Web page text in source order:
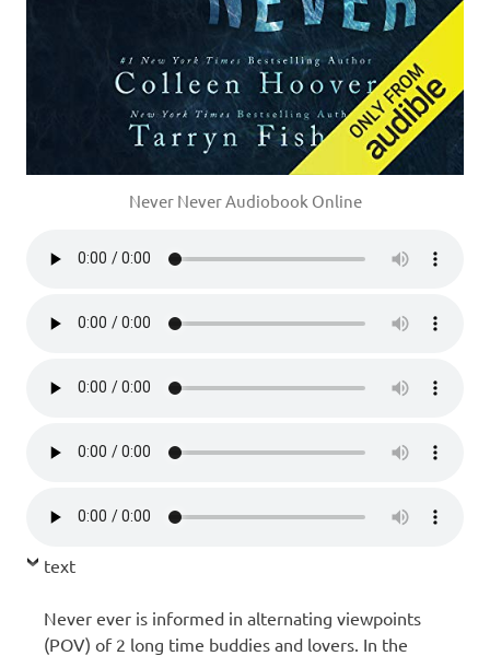
Never Never Audiobook Online
text
Never ever is informed in alternating viewpoints
(POV) of 2 long time buddies and lovers. In the